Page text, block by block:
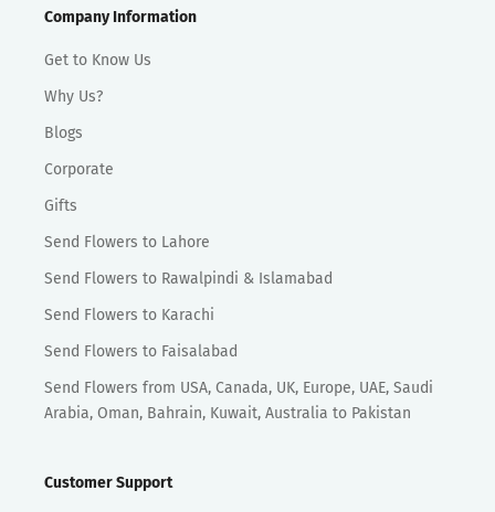
Company Information
Get to Know Us
Why Us?
Blogs
Corporate
Gifts
Send Flowers to Lahore
Send Flowers to Rawalpindi & Islamabad
Send Flowers to Karachi
Send Flowers to Faisalabad
Send Flowers from USA, Canada, UK, Europe, UAE, Saudi
Arabia, Oman, Bahrain, Kuwait, Australia to Pakistan
Customer Support